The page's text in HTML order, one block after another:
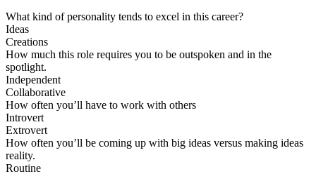
What kind of personality tends to excel in this career?
Ideas
Creations
How much this role requires you to be outspoken and in the
spotlight.
Independent
Collaborative
How often you’ll have to work with others
Introvert
Extrovert
How often you’ll be coming up with big ideas versus making ideas
reality.
Routine